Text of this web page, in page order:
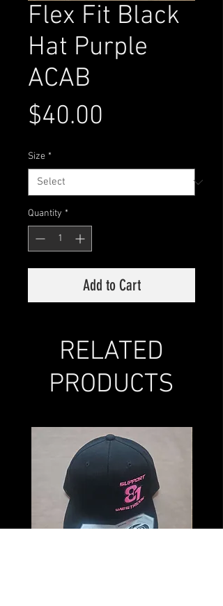
Flex Fit Black
Hat Purple
ACAB
$40.00
Size *
Quantity *
Add to Cart
RELATED
PRODUCTS